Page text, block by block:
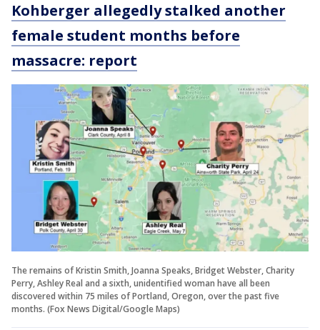
Kohberger allegedly stalked another
female student months before
massacre: report
The remains of Kristin Smith, Joanna Speaks, Bridget Webster, Charity
Perry, Ashley Real and a sixth, unidentified woman have all been
discovered within 75 miles of Portland, Oregon, over the past five
months. (Fox News Digital/Google Maps)